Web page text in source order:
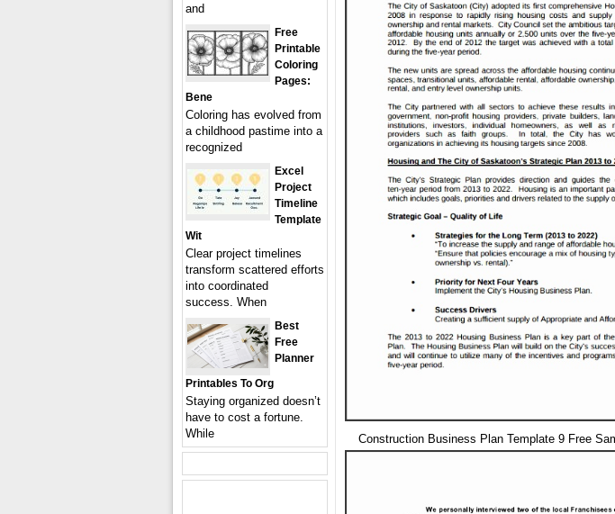
Construction Business Plan Template 9 Free
and
Free
Printable
Coloring
Pages:
Bene
Coloring has evolved from
a childhood pastime into a
recognized
Excel
Project
Timeline
Template
Wit
Clear project timelines
transform scattered efforts
into coordinated
success. When
Best
Free
Planner
Printables To Org
Staying organized doesn’t
have to cost a fortune.
While